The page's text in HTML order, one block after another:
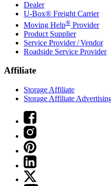
Dealer
U-Box® Freight Carrier
Moving Help® Provider
Product Supplier
Service Provider / Vendor
Roadside Service Provider
Affiliate
Storage Affiliate
Storage Affiliate